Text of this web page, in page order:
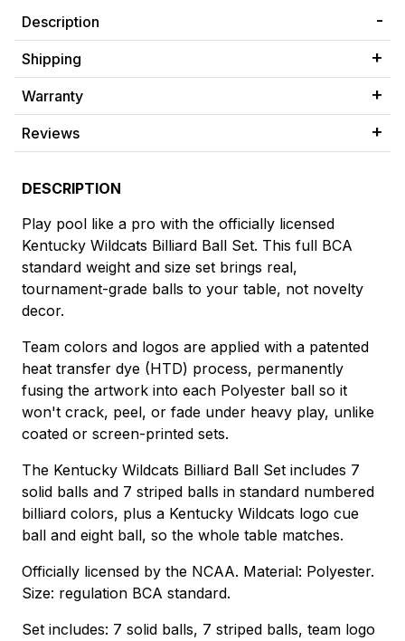
Description
Shipping
Warranty
Reviews
DESCRIPTION
Play pool like a pro with the officially licensed
Kentucky Wildcats Billiard Ball Set. This full BCA
standard weight and size set brings real,
tournament-grade balls to your table, not novelty
decor.
Team colors and logos are applied with a patented
heat transfer dye (HTD) process, permanently
fusing the artwork into each Polyester ball so it
won't crack, peel, or fade under heavy play, unlike
coated or screen-printed sets.
The Kentucky Wildcats Billiard Ball Set includes 7
solid balls and 7 striped balls in standard numbered
billiard colors, plus a Kentucky Wildcats logo cue
ball and eight ball, so the whole table matches.
Officially licensed by the NCAA. Material: Polyester.
Size: regulation BCA standard.
Set includes: 7 solid balls, 7 striped balls, team logo